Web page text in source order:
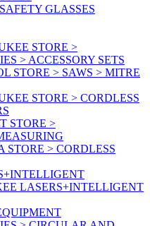
GLASSES
STORE >
> ACCESSORY SETS
STORE > SAWS > MITRE
STORE > CORDLESS
STORE >
STORE > CORDLESS
LASERS+INTELLIGENT